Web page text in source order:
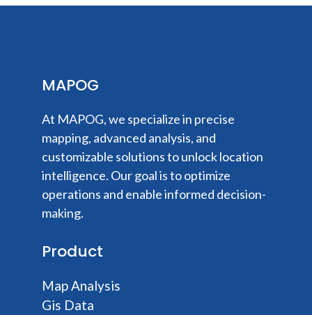
MAPOG
At MAPOG, we specialize in precise
mapping, advanced analysis, and
customizable solutions to unlock location
intelligence. Our goal is to optimize
operations and enable informed decision-
making.
Product
Map Analysis
Gis Data